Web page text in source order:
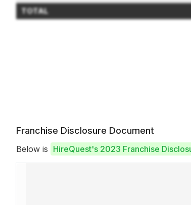
TOTAL
Franchise Disclosure Document
Below is HireQuest's 2023 Franchise